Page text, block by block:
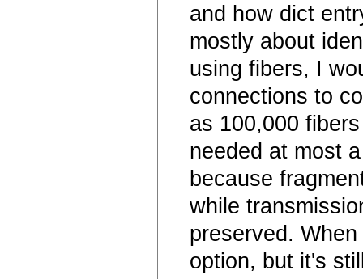
and how dict
mostly about
using fibers, I
connections to
as 100,000
needed at most
because
while
preserved.
option, but it's